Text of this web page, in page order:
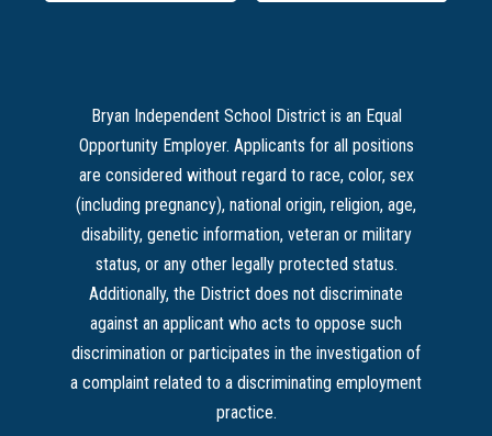
Bryan Independent School District is an Equal
Opportunity Employer. Applicants for all positions
are considered without regard to race, color, sex
(including pregnancy), national origin, religion, age,
disability, genetic information, veteran or military
status, or any other legally protected status.
Additionally, the District does not discriminate
against an applicant who acts to oppose such
discrimination or participates in the investigation of
a complaint related to a discriminating employment
practice.